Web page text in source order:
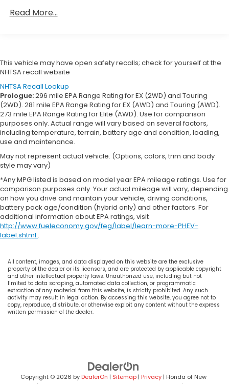
miles
Read More...
This vehicle may have open safety recalls; check for yourself at the
NHTSA recall website
NHTSA Recall Lookup
Prologue:296 mile EPA Range Rating for EX (2WD) and Touring
(2WD). 281 mile EPA Range Rating for EX (AWD) and Touring (AWD).
273 mile EPA Range Rating for Elite (AWD). Use for comparison
purposes only. Actual range will vary based on several factors,
including temperature, terrain, battery age and condition, loading,
use and maintenance.
May not represent actual vehicle. (Options, colors, trim and body
style may vary)
*Any MPG listed is based on model year EPA mileage ratings. Use for
comparison purposes only. Your actual mileage will vary, depending
on how you drive and maintain your vehicle, driving conditions,
battery pack age/condition (hybrid only) and other factors. For
additional information about EPA ratings, visit
http://www.fueleconomy.gov/feg/label/learn-more-PHEV-
label.shtml .
All content, images, and data displayed on this website are the exclusive
property of the dealer or its licensors, and are protected by applicable copyright
and other intellectual property laws. Unauthorized use, including but not
limited to data scraping, automated data collection, or programmatic
extraction of any material from this website, is strictly prohibited. Any such
activity may result in legal action. By accessing this website, you agree not to
copy, reproduce, distribute, or otherwise exploit any content without the express
written permission of the dealer.
Copyright © 2026 byDealerOn | Sitemap| Privacy| Honda of New